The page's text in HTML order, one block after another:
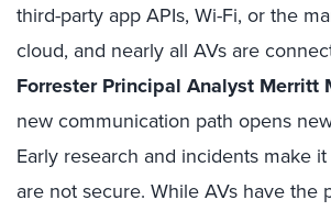
third-party app APIs, Wi-Fi, or the
cloud, and nearly all AVs are
Forrester Principal Analyst Merritt
new communication path opens
Early research and incidents make
are not secure. While AVs have the